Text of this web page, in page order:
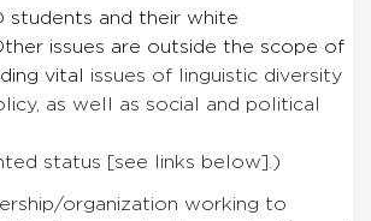
students and their white
issues are outside the scope of
vital issues of linguistic diversity
as well as social and political
status [see links below].)
organization working to